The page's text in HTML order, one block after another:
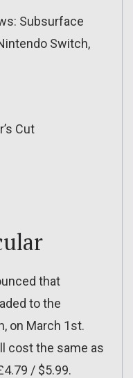
Subsurface
Switch,
Cut
that
to the
on March 1st.
cost the same as
/ $5.99.